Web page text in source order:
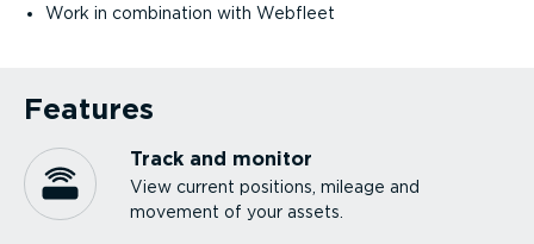
Work in combination with Webfleet
Features
Track and monitor
View current positions, mileage and
movement of your assets.